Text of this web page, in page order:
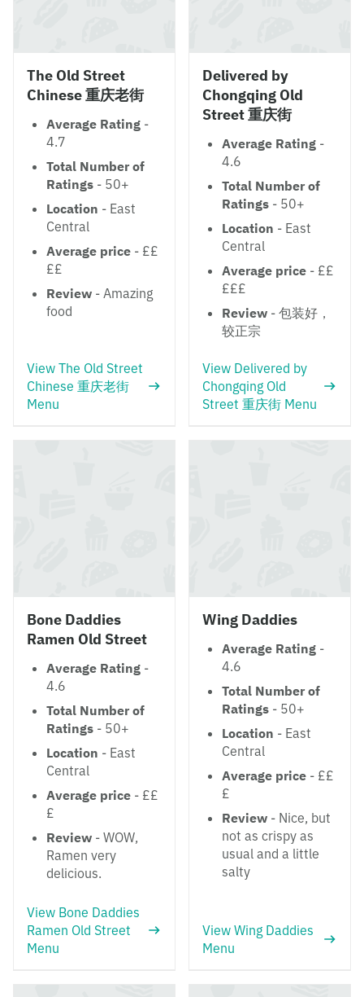
The Old Street
Chinese 重庆老街
Average Rating -
4.7
Total Number of
Ratings - 50+
Location - East
Central
Average price - ££
££
Review - Amazing
food
View The Old Street
Chinese 重庆老街
Menu
Delivered by
Chongqing Old
Street 重庆街
Average Rating -
4.6
Total Number of
Ratings - 50+
Location - East
Central
Average price - ££
£££
Review - 包装好，
较正宗
View Delivered by
Chongqing Old
Street 重庆街 Menu
Bone Daddies
Ramen Old Street
Average Rating -
4.6
Total Number of
Ratings - 50+
Location - East
Central
Average price - ££
£
Review - WOW,
Ramen very
delicious.
View Bone Daddies
Ramen Old Street
Menu
Wing Daddies
Average Rating -
4.6
Total Number of
Ratings - 50+
Location - East
Central
Average price - ££
£
Review - Nice, but
not as crispy as
usual and a little
salty
View Wing Daddies
Menu